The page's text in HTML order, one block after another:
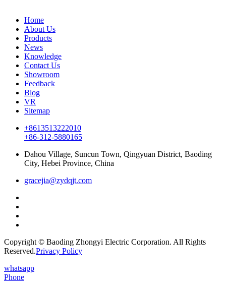
Home
About Us
Products
News
Knowledge
Contact Us
Showroom
Feedback
Blog
VR
Sitemap
+8613513222010
+86-312-5880165
Dahou Village, Suncun Town, Qingyuan District, Baoding
City, Hebei Province, China
gracejia@zydqjt.com
Copyright © Baoding Zhongyi Electric Corporation. All Rights
Reserved.Privacy Policy
whatsapp
Phone